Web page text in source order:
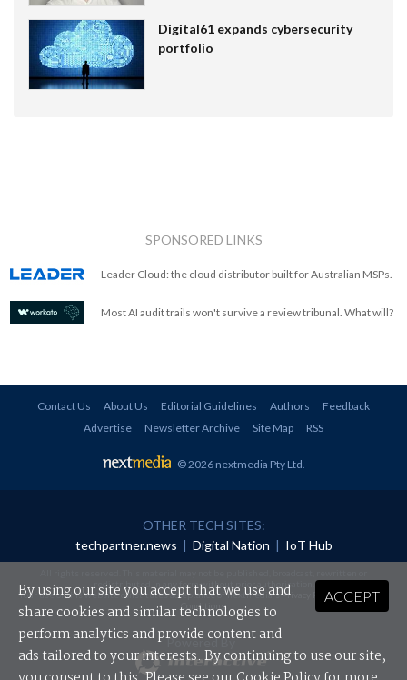
Digital61 expands cybersecurity
portfolio
SPONSORED LINKS
Leader Cloud: the cloud distributor built for Australian MSPs.
Most AI audit trails won't survive a review tribunal. What will?
Contact Us About Us Editorial Guidelines Authors
Feedback
Advertise
Newsletter Archive Site Map RSS
© 2026 nextmedia Pty Ltd.
OTHER TECH SITES:
techpartner.news | Digital Nation | IoT Hub
redistributed in any form without prior authorisation.
Your use of this website constitutes acceptance of nextmedia'sPrivacy Policyand Terms &
Conditions.
Powered By
ACCEPT
By using our site you accept that we use and
share cookies and similar technologies to
perform analytics and provide content and
ads tailored to your interests. By continuing to use our site,